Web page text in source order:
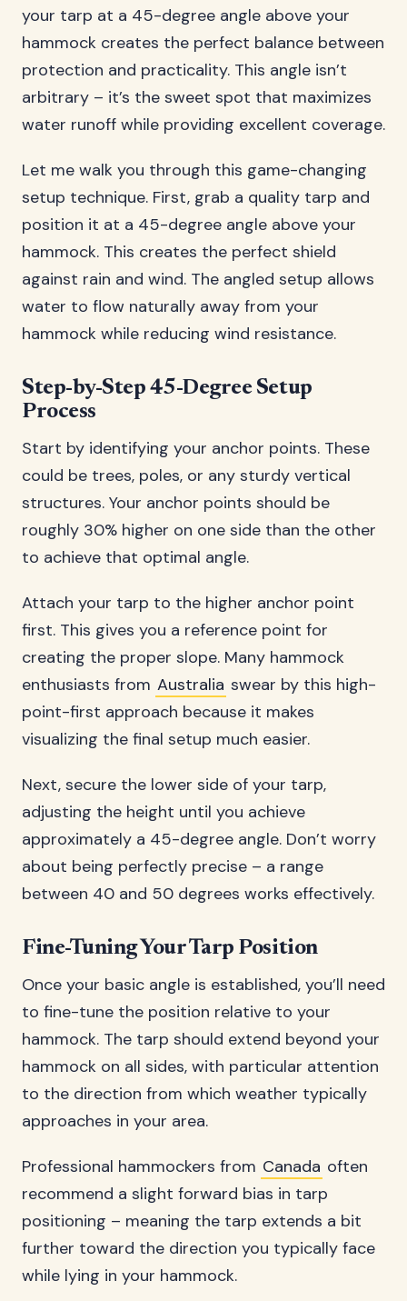
your tarp at a 45-degree angle above your
hammock creates the perfect balance between
protection and practicality. This angle isn’t
arbitrary – it’s the sweet spot that maximizes
water runoff while providing excellent coverage.
Let me walk you through this game-changing
setup technique. First, grab a quality tarp and
position it at a 45-degree angle above your
hammock. This creates the perfect shield
against rain and wind. The angled setup allows
water to flow naturally away from your
hammock while reducing wind resistance.
Step-by-Step 45-Degree Setup
Process
Start by identifying your anchor points. These
could be trees, poles, or any sturdy vertical
structures. Your anchor points should be
roughly 30% higher on one side than the other
to achieve that optimal angle.
Attach your tarp to the higher anchor point
first. This gives you a reference point for
creating the proper slope. Many hammock
enthusiasts from Australia swear by this high-
point-first approach because it makes
visualizing the final setup much easier.
Next, secure the lower side of your tarp,
adjusting the height until you achieve
approximately a 45-degree angle. Don’t worry
about being perfectly precise – a range
between 40 and 50 degrees works effectively.
Fine-Tuning Your Tarp Position
Once your basic angle is established, you’ll need
to fine-tune the position relative to your
hammock. The tarp should extend beyond your
hammock on all sides, with particular attention
to the direction from which weather typically
approaches in your area.
Professional hammockers from Canada often
recommend a slight forward bias in tarp
positioning – meaning the tarp extends a bit
further toward the direction you typically face
while lying in your hammock.